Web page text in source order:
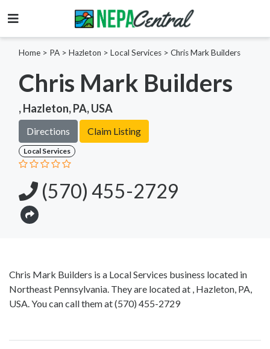
Home > PA > Hazleton > Local Services > Chris Mark Builders
Chris Mark Builders
, Hazleton, PA, USA
Directions Claim Listing
Local Services
(570) 455-2729
Chris Mark Builders is a Local Services business located in
Northeast Pennsylvania. They are located at , Hazleton, PA,
USA. You can call them at(570) 455-2729